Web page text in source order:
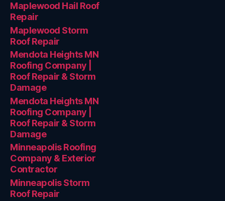
Maplewood Hail Roof
Repair
Maplewood Storm
Roof Repair
Mendota Heights MN
Roofing Company |
Roof Repair & Storm
Damage
Mendota Heights MN
Roofing Company |
Roof Repair & Storm
Damage
Minneapolis Roofing
Company & Exterior
Contractor
Minneapolis Storm
Roof Repair